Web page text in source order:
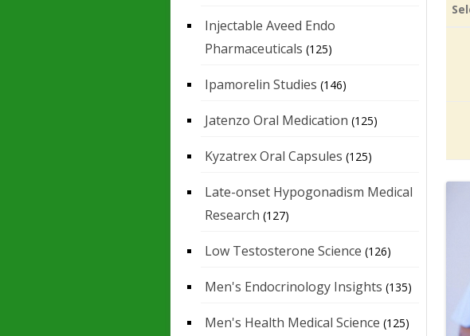
Injectable Aveed Endo
Pharmaceuticals (125)
Ipamorelin Studies (146)
Jatenzo Oral Medication (125)
Kyzatrex Oral Capsules (125)
Late-onset Hypogonadism Medical
Research (127)
Low Testosterone Science (126)
Men's Endocrinology Insights (135)
Men's Health Medical Science (125)